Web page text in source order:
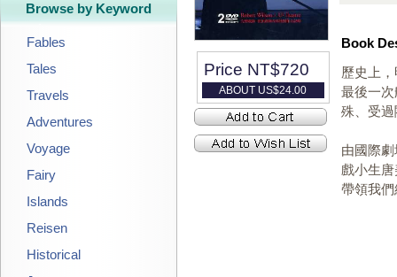
Browse by Keyword
Fables
Tales
Travels
Adventures
Voyage
Fairy
Islands
Reisen
Historical
Price NT$720
ABOUT US$24.00
Book
歷史上
最後一
殊、受
由國際
戲小生
帶領我